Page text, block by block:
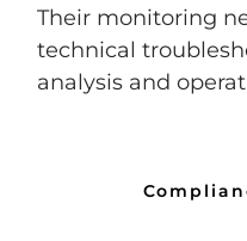
Their monitoring
technical
analysis and